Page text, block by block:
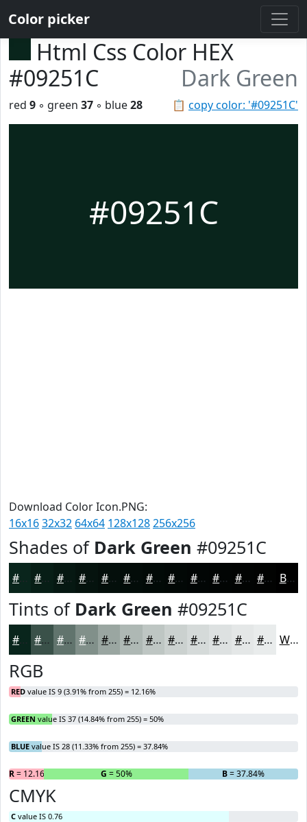
Color picker
Html Css Color HEX
#09251C
Dark Green
📋 copy color: '#09251C'
red 9 ◦ green 37 ◦ blue28
#09251C
Download Color Icon.PNG:
16x1632x32 64x64 128x128256x256
Shades of Dark Green #09251C
#09251C #071E16 #061812 #05130E #040F0B #030C09 #020A07 #020806 #020605 #020504 #020403 #020302 Black
Tints of Dark Green #09251C
#09251C #3A5149 #61746D #81908A #9AA6A1 #AEB8B4 #BEC6C3 #CBD1CF #D5DAD9 #DDE1E1 #E4E7E7 #E9ECEC White
RGB
RED value IS 9 (3.91% from 255) = 12.16%
GREEN value IS 37 (14.84% from 255) = 50%
BLUE value IS 28 (11.33% from 255) = 37.84%
R= 12.16% G = 50% B= 37.84%
CMYK
C value IS 0.76